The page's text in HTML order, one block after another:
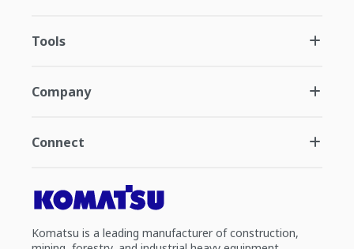
Tools
Company
Connect
Komatsu is a leading manufacturer of construction,